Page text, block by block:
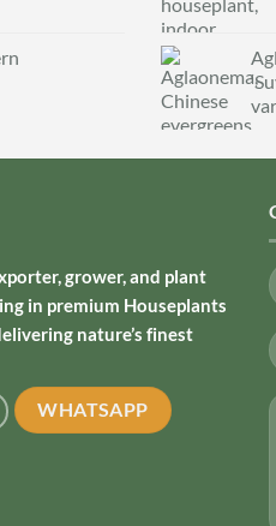
grower, and plant
in premium Houseplants
nature’s finest
WHATSAPP